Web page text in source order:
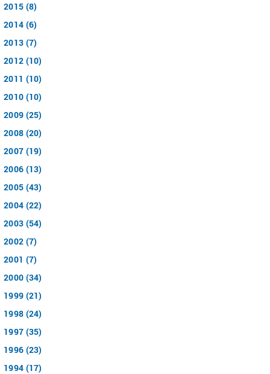
2015 (8)
2014 (6)
2013 (7)
2012 (10)
2011 (10)
2010 (10)
2009 (25)
2008 (20)
2007 (19)
2006 (13)
2005 (43)
2004 (22)
2003 (54)
2002 (7)
2001 (7)
2000 (34)
1999 (21)
1998 (24)
1997 (35)
1996 (23)
1994 (17)